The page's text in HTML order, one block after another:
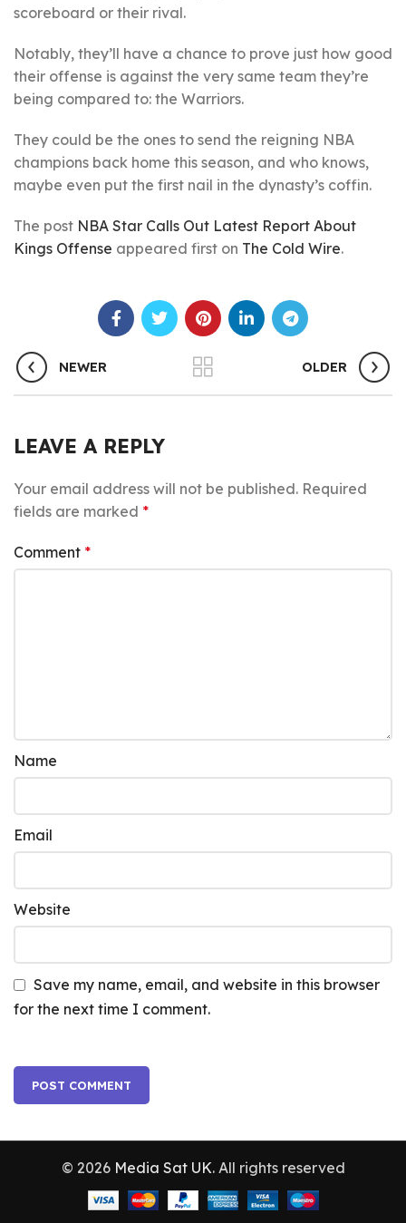
scoreboard or their rival.
Notably, they’ll have a chance to prove just how good
their offense is against the very same team they’re
being compared to: the Warriors.
They could be the ones to send the reigning NBA
champions back home this season, and who knows,
maybe even put the first nail in the dynasty’s coffin.
The post NBA Star Calls Out Latest Report About
Kings Offense appeared first on The Cold Wire.
NEWER OLDER
LEAVE A REPLY
Your email address will not be published. Required
fields are marked *
Comment *
Name
Email
Website
Save my name, email, and website in this browser
for the next time I comment.
© 2026 Media Sat UK. All rights reserved